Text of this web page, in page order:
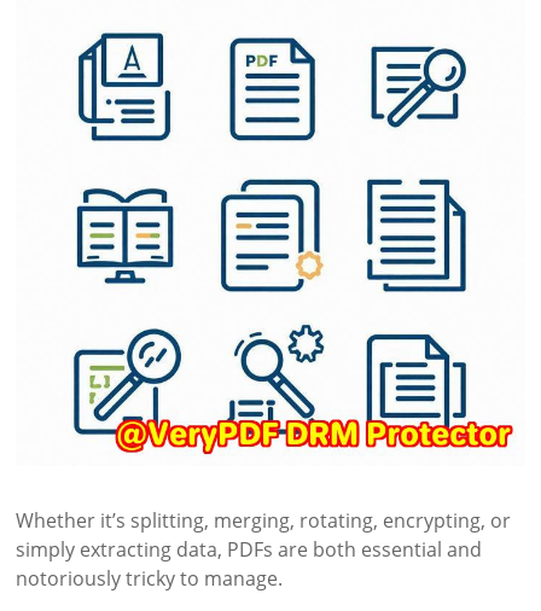
Whether it’s splitting, merging, rotating, encrypting, or
simply extracting data, PDFs are both essential and
notoriously tricky to manage.